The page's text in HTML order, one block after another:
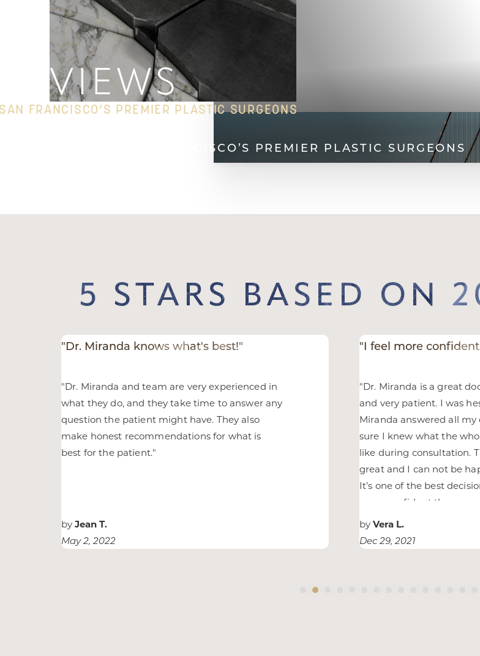
FRANCISCO’S PREMIER PLASTIC SURGEONS
REVIEWS SAN FRANCISCO’S PREMIER PLASTIC SURGEONS
5 STARS BASED ON
"Dr. Miranda knows what's best!"
"Dr. Miranda and team are very experienced in
what they do, and they take time to answer any
question the patient might have. They also
make honest recommendations for what is
best for the patient."
by Jean T.
May 2, 2022
"I feel more
"Dr. Miranda is a great
and very patient. I was
Miranda answered all
sure I knew what the
like during consultation.
great and I can not be
It’s one of the best
more confident than ever
compliments from friends.
by Vera L.
Dec 29, 2021
Larger Text Text Spacing